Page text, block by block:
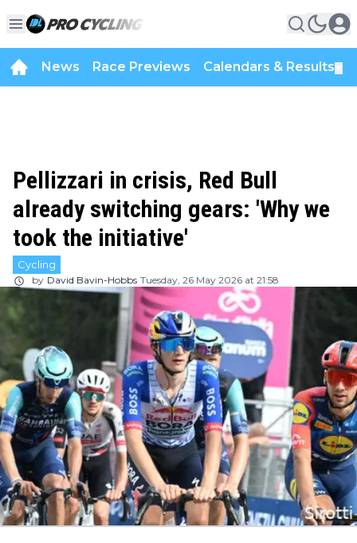
News Race Previews Calendars & Results
Pellizzari in crisis, Red Bull
already switching gears: 'Why we
took the initiative'
Cycling
by David Bavin-Hobbs Tuesday, 26 May 2026 at 21:58